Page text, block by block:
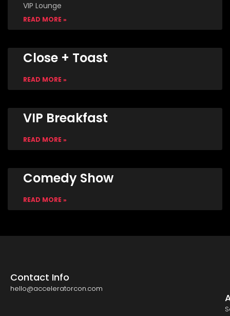
VIP Lounge
READ MORE »
Close + Toast
READ MORE »
VIP Breakfast
READ MORE »
Comedy Show
READ MORE »
Contact Info
hello@acceleratorcon.com